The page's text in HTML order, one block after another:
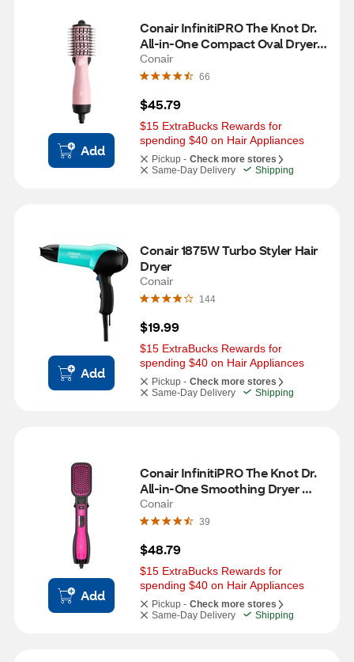
Add
Conair InfinitiPRO The Knot Dr.
All-in-One Compact Oval Dryer
Brush, Pink
Conair
66
$45.79
$15 ExtraBucks Rewards for
spending $40 on Hair Appliances
Pickup - Check more stores
Same-Day Delivery
Shipping
Add
Conair 1875W Turbo Styler Hair
Dryer
Conair
144
$19.99
$15 ExtraBucks Rewards for
spending $40 on Hair Appliances
Pickup - Check more stores
Same-Day Delivery
Shipping
Add
Conair InfinitiPRO The Knot Dr.
All-in-One Smoothing Dryer
Brush
Conair
39
$48.79
$15 ExtraBucks Rewards for
spending $40 on Hair Appliances
Pickup - Check more stores
Same-Day Delivery
Shipping